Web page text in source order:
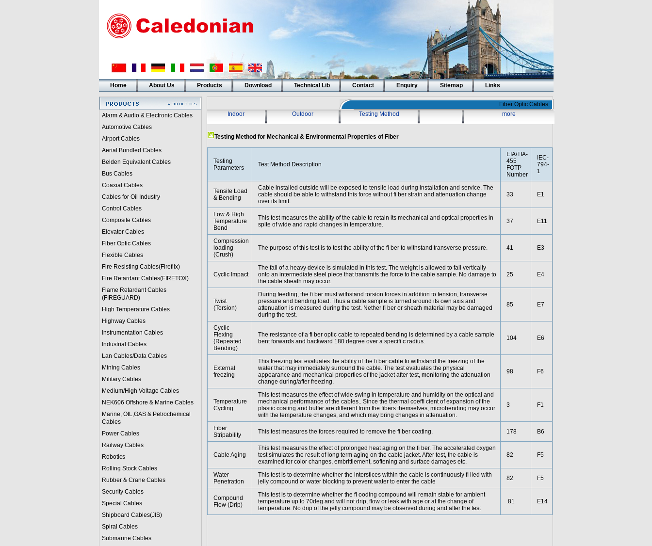
Home About Us Products Download Technical Lib Contact Enquiry Sitemap Links
Alarm & Audio & Electronic Cables
Automotive Cables
Airport Cables
Aerial Bundled Cables
Belden Equivalent Cables
Bus Cables
Coaxial Cables
Cables for Oil Industry
Control Cables
Composite Cables
Elevator Cables
Fiber Optic Cables
Flexible Cables
Fire Resisting Cables(Fireflix)
Fire Retardant Cables(FIRETOX)
Flame Retardant Cables
(FIREGUARD)
High Temperature Cables
Highway Cables
Instrumentation Cables
Industrial Cables
Lan Cables/Data Cables
Mining Cables
Military Cables
Medium/High Voltage Cables
NEK606 Offshore & Marine Cables
Marine, OIL,GAS & Petrochemical
Cables
Power Cables
Railway Cables
Robotics
Rolling Stock Cables
Rubber & Crane Cables
Security Cables
Special Cables
Shipboard Cables(JIS)
Spiral Cables
Submarine Cables
Fiber Optic Cables
Indoor
Outdoor Testing Method more
Testing Method for Mechanical & Environmental Properties of Fiber
Testing
Parameters
Test Method Description
EIA/TIA-
455
FOTP
Number
IEC-
794-
1
Tensile Load
& Bending
Cable installed outside will be exposed to tensile load during installation and service. The
cable should be able to withstand this force without ﬁ ber strain and attenuation change
over its limit.
33 E1
Low & High
Temperature
Bend
This test measures the ability of the cable to retain its mechanical and optical properties in
spite of wide and rapid changes in temperature.
37 E11
Compression
loading
(Crush)
The purpose of this test is to test the ability of the ﬁ ber to withstand transverse pressure. 41 E3
Cyclic Impact
The fall of a heavy device is simulated in this test. The weight is allowed to fall vertically
onto an intermediate steel piece that transmits the force to the cable sample. No damage to
the cable sheath may occur.
25 E4
Twist
(Torsion)
During feeding, the ﬁ ber must withstand torsion forces in addition to tension, transverse
pressure and bending load. Thus a cable sample is turned around its own axis and
attenuation is measured during the test. Nether ﬁ ber or sheath material may be damaged
during the test.
85 E7
Cyclic
Flexing
(Repeated
Bending)
The resistance of a ﬁ ber optic cable to repeated bending is determined by a cable sample
bent forwards and backward 180 degree over a speciﬁ c radius.
104 E6
External
freezing
This freezing test evaluates the ability of the ﬁ ber cable to withstand the freezing of the
water that may immediately surround the cable. The test evaluates the physical
appearance and mechanical properties of the jacket after test, monitoring the attenuation
change during/after freezing.
98 F6
Temperature
Cycling
This test measures the effect of wide swing in temperature and humidity on the optical and
mechanical performance of the cables.. Since the thermal coefﬁ cient of expansion of the
plastic coating and buffer are different from the fibers themselves, microbending may occur
with the temperature changes, and which may bring changes in attenuation.
3 F1
Fiber
Stripability
This test measures the forces required to remove the ﬁ ber coating. 178 B6
Cable Aging
This test measures the effect of prolonged heat aging on the ﬁ ber. The accelerated oxygen
test simulates the result of long term aging on the cable jacket. After test, the cable is
examined for color changes, embrittlement, softening and surface damages etc.
82 F5
Water
Penetration
This test is to determine whether the interstices within the cable is continuously ﬁ lled with
jelly compound or water blocking to prevent water to enter the cable
82 F5
Compound
Flow (Drip)
This test is to determine whether the ﬂ ooding compound will remain stable for ambient
temperature up to 70deg and will not drip, flow or leak with age or at the change of
temperature. No drip of the jelly compound may be observed during and after the test
.81 E14